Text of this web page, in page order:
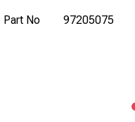
Part No 97205075